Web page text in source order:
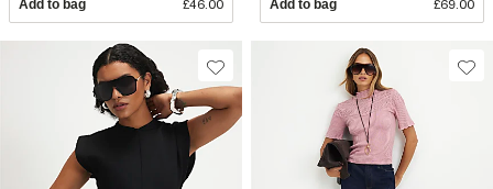
Add to bag £46.00 Add to bag £69.00